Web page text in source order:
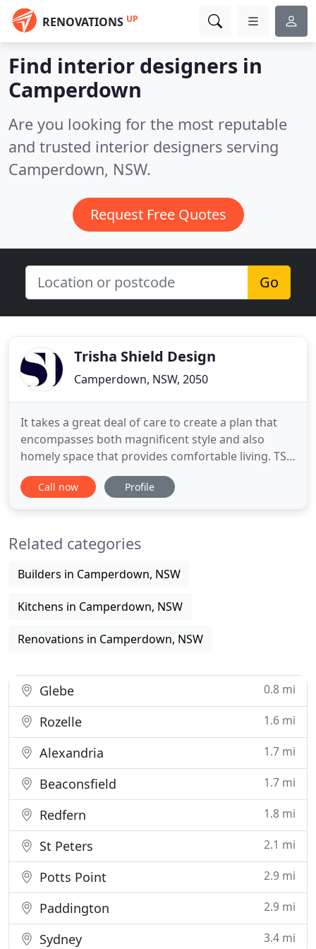
RENOVATIONS UP
Find interior designers in
Camperdown
Are you looking for the most reputable
and trusted interior designers serving
Camperdown, NSW.
Request Free Quotes
Go
Trisha Shield Design
Camperdown, NSW, 2050
It takes a great deal of care to create a plan that
encompasses both magnificent style and also
homely space that provides comfortable living. TSD
aims to create environments that are engaging,
energising, empowering yet comfortable -
supportive workplace to enliven
Call now Profile
Related categories
Builders in Camperdown, NSW
Kitchens in Camperdown, NSW
Renovations in Camperdown, NSW
Glebe 0.8 mi
Rozelle 1.6 mi
Alexandria 1.7 mi
Beaconsfield 1.7 mi
Redfern 1.8 mi
St Peters 2.1 mi
Potts Point 2.9 mi
Paddington 2.9 mi
Sydney 3.4 mi